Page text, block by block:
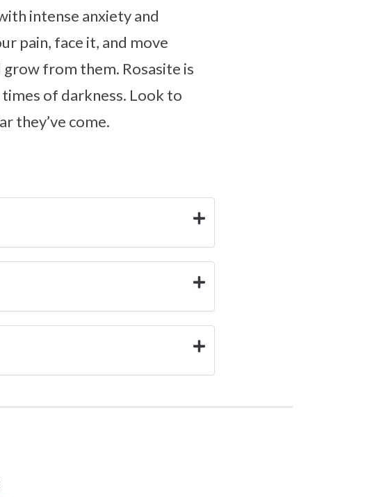
intense anxiety and
pain, face it, and move
from them. Rosasite is
of darkness. Look to
they’ve come.